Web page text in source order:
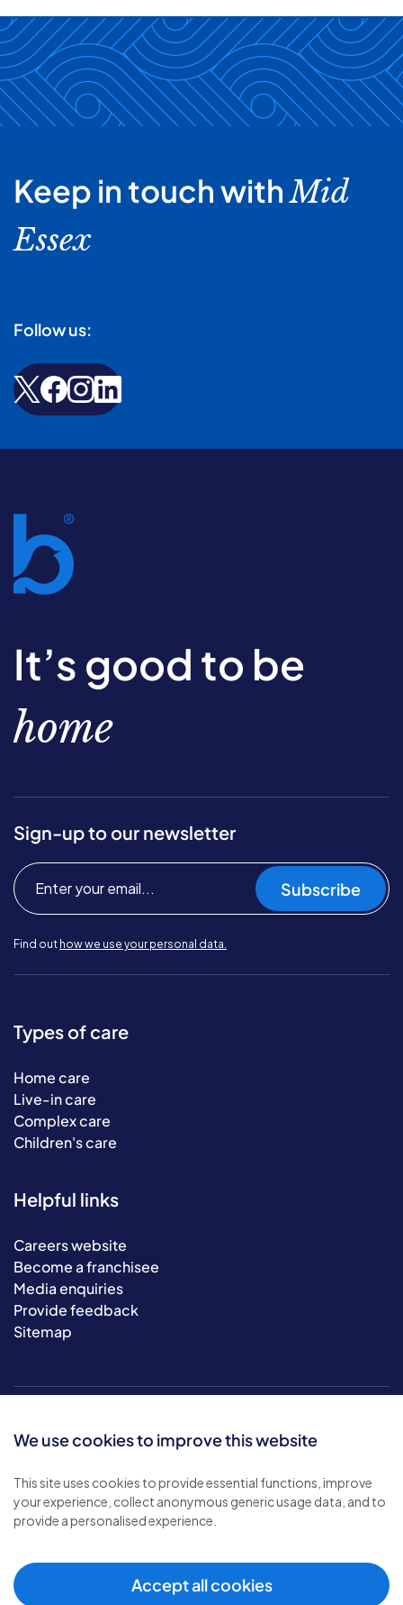
We use cookies to improve this website
This site uses cookies to provide essential functions, improve
your experience, collect anonymous generic usage data, and to
provide a personalised experience.
Accept all cookies
Keep in touch withMid
Essex
Follow us:
It’s good to be
home
Sign-up to our newsletter
Subscribe
Find out how we use your personal data.
Types of care
Home care
Live-in care
Complex care
Children's care
Helpful links
Careers website
Become a franchisee
Media enquiries
Provide feedback
Sitemap
© 2026 Bluebird Care. All rights reserved.
Privacy policy
Cookie policy
Modern slavery policy .